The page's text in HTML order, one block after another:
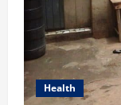
Health